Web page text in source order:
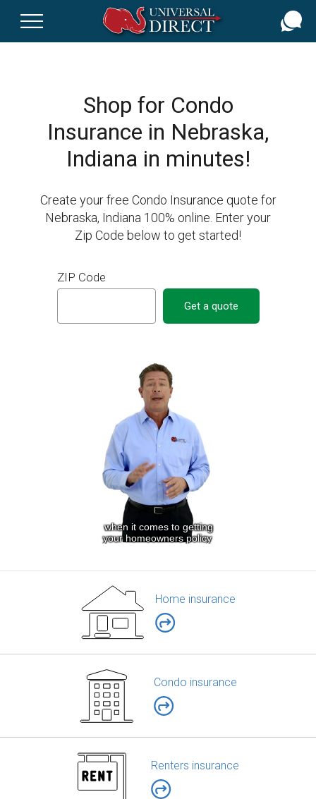
Shop for Condo
Insurance in Nebraska,
Indiana in minutes!
Create your free Condo Insurance quote for
Nebraska, Indiana 100% online. Enter your
Zip Code below to get started!
ZIP Code
Get a quote
Home insurance
Condo insurance
Renters insurance